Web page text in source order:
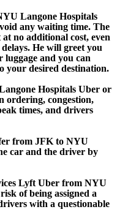
Langone Hospitals
any waiting time. The
no additional cost, even
He will greet you
and you can
your desired destination.
Hospitals Uber or
ordering, congestion,
times, and drivers
from JFK to NYU
car and the driver by
Lyft Uber from NYU
of being assigned a
with a questionable